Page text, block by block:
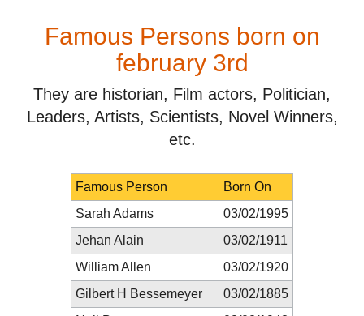
Famous Persons born on
february 3rd
They are historian, Film actors, Politician,
Leaders, Artists, Scientists, Novel Winners,
etc.
Famous Person
Born On
Sarah Adams
03/02/1995
Jehan Alain
03/02/1911
William Allen
03/02/1920
Gilbert H Bessemeyer
03/02/1885